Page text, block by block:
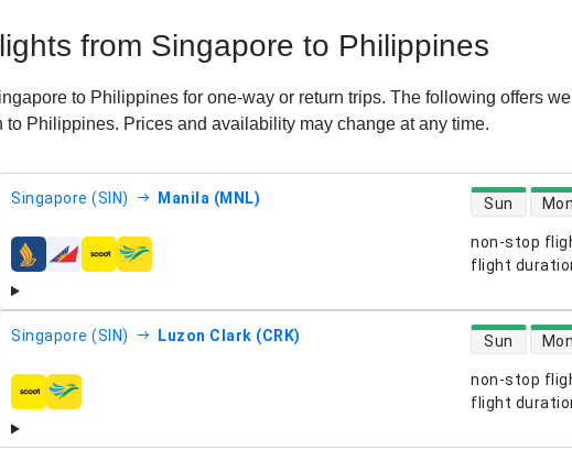
from Singapore to Philippines
to Philippines for one-way or return trips. The following offers
to Philippines. Prices and availability may change at any time.
Singapore (SIN) Manila (MNL)
non-stop
flight
direct flight
Sun Mon
airlines
Singapore (SIN) Luzon Clark (CRK)
non-stop
flight
direct flight
Sun Mon
airlines